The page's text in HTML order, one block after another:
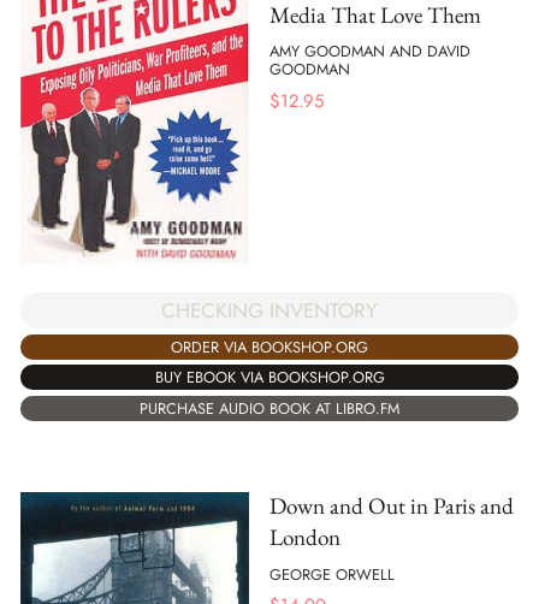
Media That Love Them
AMY GOODMAN AND DAVID
GOODMAN
$12.95
CHECKING INVENTORY
ORDER VIA BOOKSHOP.ORG
BUY EBOOK VIA BOOKSHOP.ORG
PURCHASE AUDIO BOOK AT LIBRO.FM
Down and Out in Paris and
London
GEORGE ORWELL